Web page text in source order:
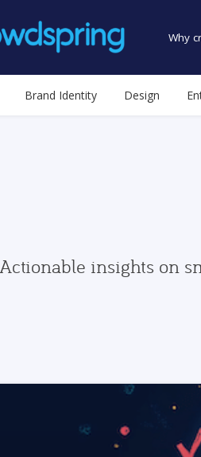
Why
Brand Identity Design
Actionable insights on